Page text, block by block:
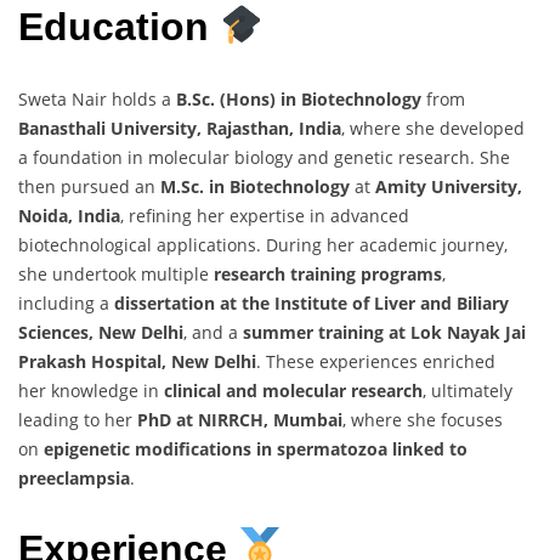
Education
Sweta Nair holds a B.Sc. (Hons) in Biotechnology from
Banasthali University, Rajasthan, India, where she developed
a foundation in molecular biology and genetic research. She
then pursued an M.Sc. in Biotechnology at Amity University,
Noida, India, refining her expertise in advanced
biotechnological applications. During her academic journey,
she undertook multiple research training programs,
including a dissertation at the Institute of Liver and Biliary
Sciences, New Delhi, and a summer training at Lok Nayak Jai
Prakash Hospital, New Delhi. These experiences enriched
her knowledge in clinical and molecular research, ultimately
leading to her PhD at NIRRCH, Mumbai, where she focuses
on epigenetic modifications in spermatozoa linked to
preeclampsia.
Experience